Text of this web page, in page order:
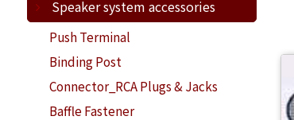
Speaker system accessories
Push Terminal
Binding Post
Connector_RCA Plugs & Jacks
Baffle Fastener